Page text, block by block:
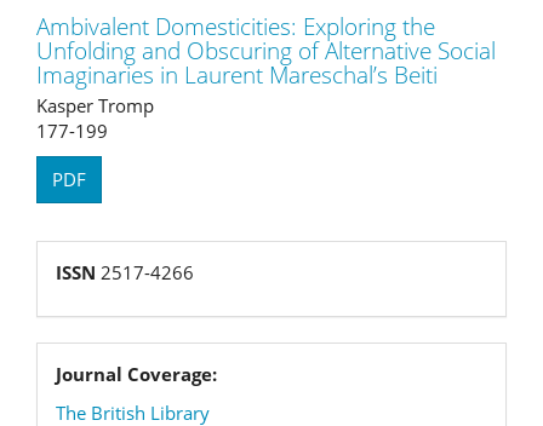
Ambivalent Domesticities: Exploring the
Unfolding and Obscuring of Alternative Social
Imaginaries in Laurent Mareschal’s Beiti
Kasper Tromp
177-199
PDF
reg
ISSN 2517-4266
coverage
Journal Coverage:
The British Library